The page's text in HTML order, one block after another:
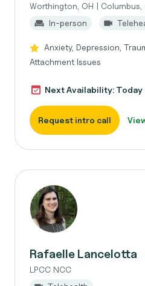
Worthington, OH | Columbus,
In-person
Anxiety, Depression,
Attachment Issues
Next Availability: Today
Request intro call
Rafaelle Lancelotta
LPCC NCC